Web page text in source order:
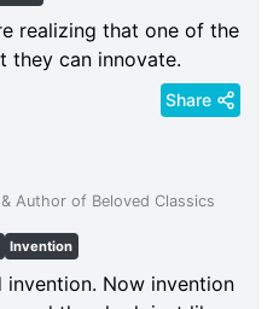
realizing that one of the
they can innovate.
Share
Author of Beloved Classics
Invention
Now invention